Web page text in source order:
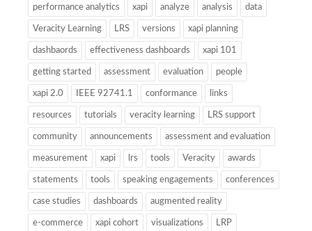
performance analytics xapi analyze analysis data
Veracity Learning LRS versions xapi planning
dashbaords effectiveness dashboards xapi 101
getting started assessment evaluation people
xapi 2.0 IEEE 92741.1 conformance links
resources tutorials veracity learning LRS support
community announcements assessment and evaluation
measurement xapi lrs tools Veracity awards
statements tools speaking engagements conferences
case studies dashboards augmented reality
e-commerce xapi cohort visualizations LRP